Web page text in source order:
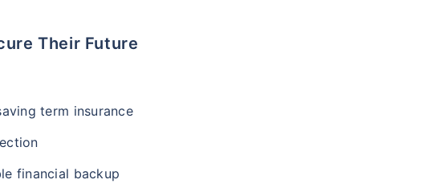
Their Future
term insurance
financial backup